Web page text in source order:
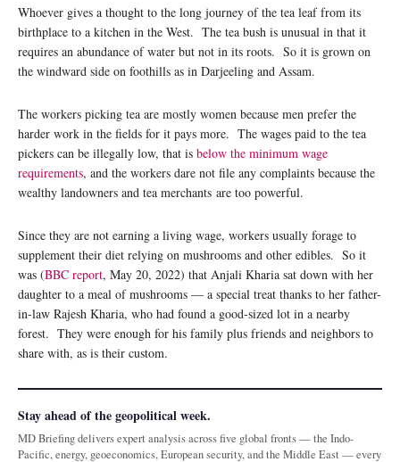
Whoever gives a thought to the long journey of the tea leaf from its
birthplace to a kitchen in the West. The tea bush is unusual in that it
requires an abundance of water but not in its roots. So it is grown on
the windward side on foothills as in Darjeeling and Assam.
The workers picking tea are mostly women because men prefer the
harder work in the fields for it pays more. The wages paid to the tea
pickers can be illegally low, that is below the minimum wage
requirements, and the workers dare not file any complaints because the
wealthy landowners and tea merchants are too powerful.
Since they are not earning a living wage, workers usually forage to
supplement their diet relying on mushrooms and other edibles. So it
was (BBC report, May 20, 2022) that Anjali Kharia sat down with her
daughter to a meal of mushrooms — a special treat thanks to her father-
in-law Rajesh Kharia, who had found a good-sized lot in a nearby
forest. They were enough for his family plus friends and neighbors to
share with, as is their custom.
Stay ahead of the geopolitical week.
MD Briefing delivers expert analysis across five global fronts — the Indo-
Pacific, energy, geoeconomics, European security, and the Middle East — every